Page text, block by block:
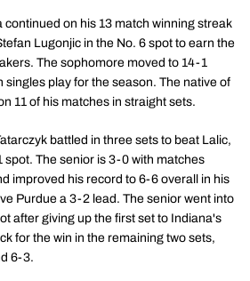
continued on his 13 match winning streak
Lugonjic in the No. 6 spot to earn the
The sophomore moved to 14-1
singles play for the season. The native of
11 of his matches in straight sets.
battled in three sets to beat Lalic,
spot. The senior is 3-0 with matches
improved his record to 6-6 overall in his
Purdue a 3-2 lead. The senior went into
after giving up the first set to Indiana's
for the win in the remaining two sets,
6-3.